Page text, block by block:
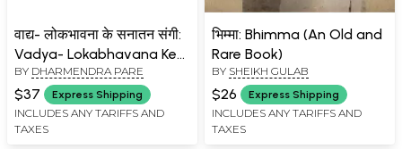
वाद्य- लोकभावना के सनातन संगी:
Vadya- Lokabhavana Ke
Sanatana Sangi
BY DHARMENDRA PARE
$37 Express Shipping
INCLUDES ANY TARIFFS AND
TAXES
भिम्मा: Bhimma (An Old and
Rare Book)
BY SHEIKH GULAB
$26 Express Shipping
INCLUDES ANY TARIFFS AND
TAXES